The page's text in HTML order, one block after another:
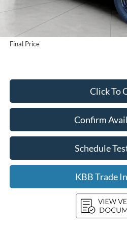
Service Fee
Final Price
Click To
Confirm
Schedule
KBB Trade